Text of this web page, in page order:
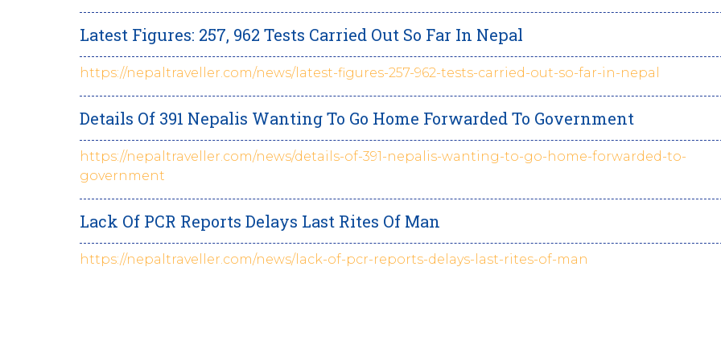
Latest Figures: 257, 962 Tests Carried Out So Far In Nepal
https://nepaltraveller.com/news/latest-figures-257-962-tests-carried-out-so-far-in-nepal
Details Of 391 Nepalis Wanting To Go Home Forwarded To Government
https://nepaltraveller.com/news/details-of-391-nepalis-wanting-to-go-home-forwarded-to-
government
Lack Of PCR Reports Delays Last Rites Of Man
https://nepaltraveller.com/news/lack-of-pcr-reports-delays-last-rites-of-man